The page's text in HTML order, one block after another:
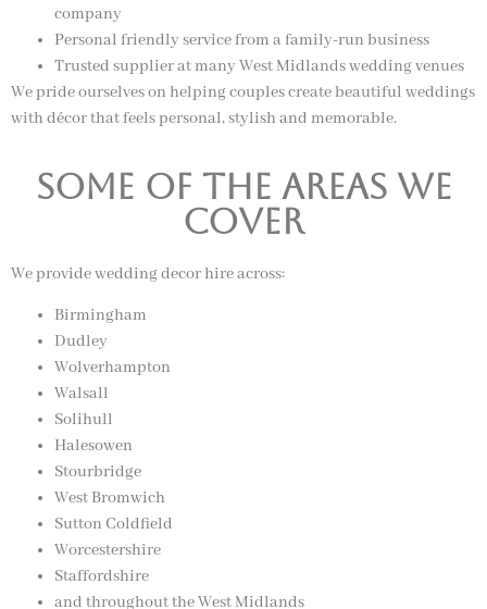
company
Personal friendly service from a family-run business
Trusted supplier at many West Midlands wedding venues
We pride ourselves on helping couples create beautiful weddings
with décor that feels personal, stylish and memorable.
Some of the Areas we
Cover
We provide wedding decor hire across:
Birmingham
Dudley
Wolverhampton
Walsall
Solihull
Halesowen
Stourbridge
West Bromwich
Sutton Coldfield
Worcestershire
Staffordshire
and throughout the West Midlands